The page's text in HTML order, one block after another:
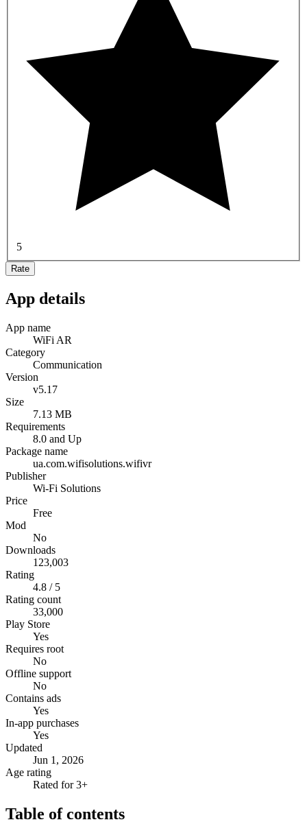
5
Rate
App details
App name
WiFi AR
Category
Communication
Version
v5.17
Size
7.13 MB
Requirements
8.0 and Up
Package name
ua.com.wifisolutions.wifivr
Publisher
Wi-Fi Solutions
Price
Free
Mod
No
Downloads
123,003
Rating
4.8 / 5
Rating count
33,000
Play Store
Yes
Requires root
No
Offline support
No
Contains ads
Yes
In-app purchases
Yes
Updated
Jun 1, 2026
Age rating
Rated for 3+
Table of contents